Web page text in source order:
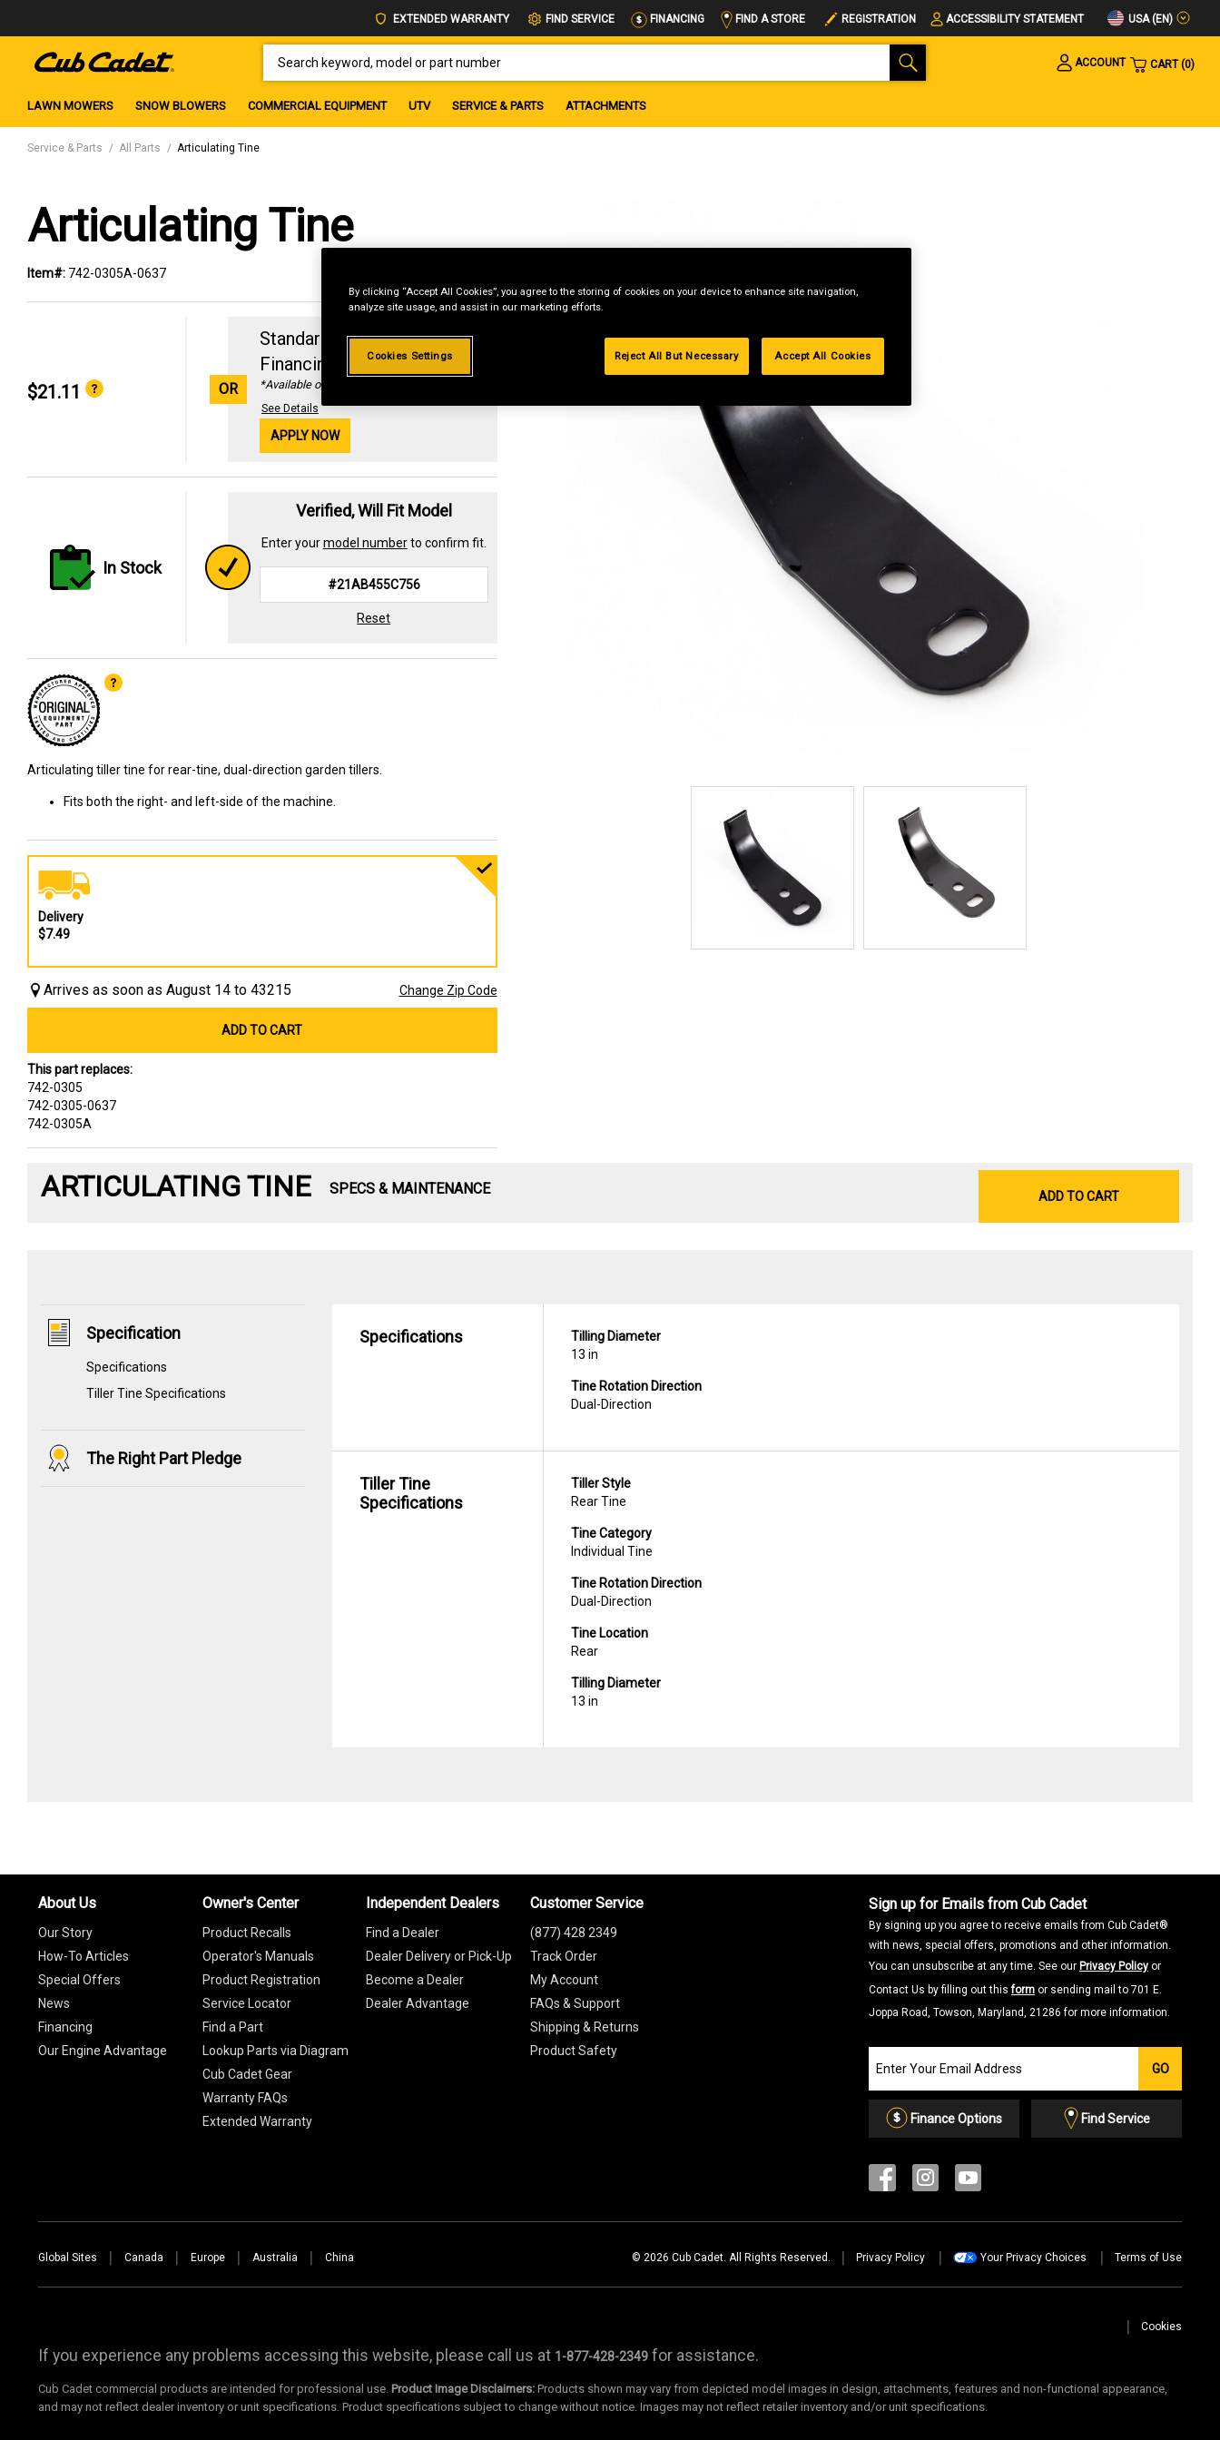
EXTENDED WARRANTY FIND SERVICE FINANCING FIND A STORE REGISTRATION ACCESSIBILITY STATEMENT USA (EN)
ACCOUNT
CART 0
LAWN MOWERS SNOW BLOWERS COMMERCIAL EQUIPMENT UTV SERVICE & PARTS ATTACHMENTS
Service & Parts All Parts Articulating Tine
Articulating Tine
Item#: 742-0305A-0637
$21.11 OR
Standard Revolving
Financing with29.99%
*Available online only
See Details
APPLY NOW
In Stock
Verified, Will Fit Model
Enter yourmodel numberto confirm fit.
Reset
Articulating tiller tine for rear-tine, dual-direction garden tillers.
Fits both the right- and left-side of the machine.
Delivery
$7.49
Arrives as soon as August 14 to 43215 Change Zip Code
ADD TO CART
This part replaces:
742-0305
742-0305-0637
742-0305A
ARTICULATING TINE SPECS & MAINTENANCE ADD TO CART
Specification
Specifications
Tiller Tine Specifications
The Right Part Pledge
Specifications
Tilling Diameter
13 in
Tine Rotation Direction
Dual-Direction
Tiller Tine
Specifications
Tiller Style
Rear Tine
Tine Category
Individual Tine
Tine Rotation Direction
Dual-Direction
Tine Location
Rear
Tilling Diameter
13 in
Sign up for Emails from Cub Cadet
By signing up you agree to receive emails from Cub Cadet®
with news, special offers, promotions and other information.
You can unsubscribe at any time. See our Privacy Policy or
Contact Us by filling out thisform or sending mail to 701 E.
Joppa Road, Towson, Maryland, 21286 for more information.
our
Email
List
GO
Finance Options Find Service
About Us
Our Story
How-To Articles
Special Offers
News
Financing
Our Engine Advantage
Owner's Center
Product Recalls
Operator's Manuals
Product Registration
Service Locator
Find a Part
Lookup Parts via Diagram
Cub Cadet Gear
Warranty FAQs
Extended Warranty
Independent Dealers
Find a Dealer
Dealer Delivery or Pick-Up
Become a Dealer
Dealer Advantage
Customer Service
(877) 428 2349
Track Order
My Account
FAQs & Support
Shipping & Returns
Product Safety
Global Sites Canada Europe Australia China © 2026 Cub Cadet. All Rights Reserved. Privacy Policy Your Privacy Choices Terms of Use
Cookies
If you experience any problems accessing this website, please call us at 1-877-428-2349 for assistance.
Cub Cadet commercial products are intended for professional use. Product Image Disclaimers: Products shown may vary from depicted model images in design, attachments, features and non-functional appearance,
and may not reflect dealer inventory or unit specifications. Product specifications subject to change without notice. Images may not reflect retailer inventory and/or unit specifications.
By clicking “Accept All Cookies”, you agree to the storing of cookies on your device to enhance site navigation,
analyze site usage, and assist in our marketing efforts.
Cookies Settings Reject All But Necessary Accept All Cookies